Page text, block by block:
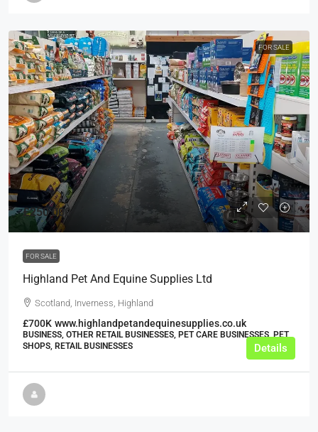
FOR SALE
£250,000
FOR SALE
Highland Pet And Equine Supplies Ltd
Scotland, Inverness, Highland
£700K www.highlandpetandequinesupplies.co.uk
BUSINESS, OTHER RETAIL BUSINESSES, PET CARE BUSINESSES, PET
SHOPS, RETAIL BUSINESSES
Details